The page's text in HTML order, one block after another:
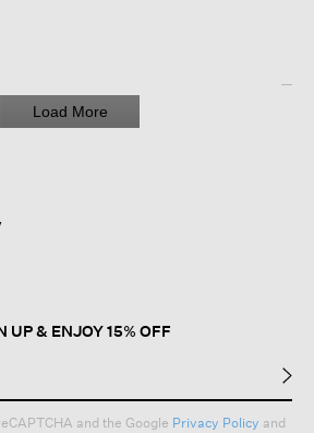
Load More
UP & ENJOY 15% OFF
and the Google Privacy Policy and